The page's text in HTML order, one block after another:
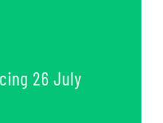
26 July